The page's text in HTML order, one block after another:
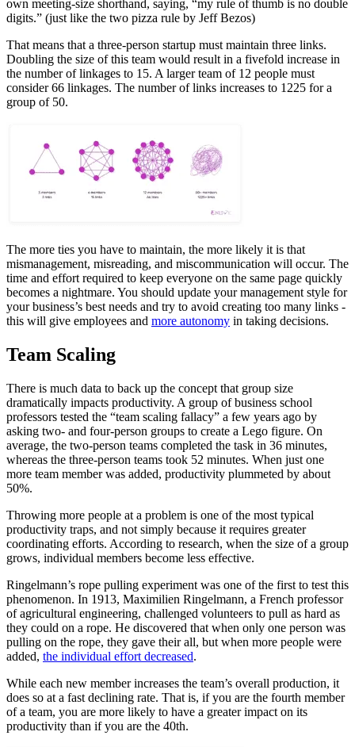
own meeting-size shorthand, saying, “my rule of thumb is no double
digits.” (just like the two pizza rule by Jeff Bezos)
That means that a three-person startup must maintain three links.
Doubling the size of this team would result in a fivefold increase in
the number of linkages to 15. A larger team of 12 people must
consider 66 linkages. The number of links increases to 1225 for a
group of 50.
The more ties you have to maintain, the more likely it is that
mismanagement, misreading, and miscommunication will occur. The
time and effort required to keep everyone on the same page quickly
becomes a nightmare. You should update your management style for
your business’s best needs and try to avoid creating too many links -
this will give employees and more autonomy in taking decisions.
Team Scaling
There is much data to back up the concept that group size
dramatically impacts productivity. A group of business school
professors tested the “team scaling fallacy” a few years ago by
asking two- and four-person groups to create a Lego figure. On
average, the two-person teams completed the task in 36 minutes,
whereas the three-person teams took 52 minutes. When just one
more team member was added, productivity plummeted by about
50%.
Throwing more people at a problem is one of the most typical
productivity traps, and not simply because it requires greater
coordinating efforts. According to research, when the size of a group
grows, individual members become less effective.
Ringelmann’s rope pulling experiment was one of the first to test this
phenomenon. In 1913, Maximilien Ringelmann, a French professor
of agricultural engineering, challenged volunteers to pull as hard as
they could on a rope. He discovered that when only one person was
pulling on the rope, they gave their all, but when more people were
added, the individual effort decreased.
While each new member increases the team’s overall production, it
does so at a fast declining rate. That is, if you are the fourth member
of a team, you are more likely to have a greater impact on its
productivity than if you are the 40th.